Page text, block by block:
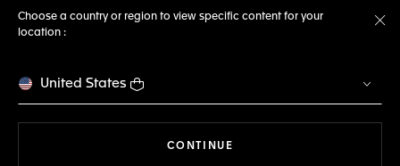
Choose a country or region to view specific content for your
location :
United States
CONTINUE